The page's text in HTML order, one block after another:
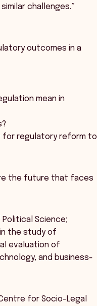
challenges.”
outcomes in a
mean in
for regulatory reform to
the future that faces
Political Science;
in the study of
evaluation of
and business-
for Socio-Legal